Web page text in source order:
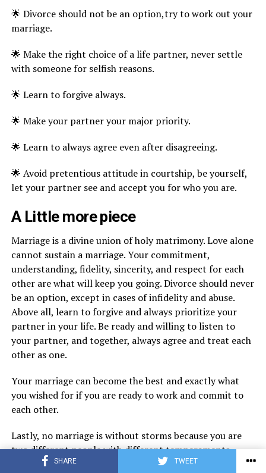
SHARE TWEET
🌟 Divorce should not be an option,try to work out your
marriage.
🌟 Make the right choice of a life partner, never settle
with someone for selfish reasons.
🌟 Learn to forgive always.
🌟 Make your partner your major priority.
🌟 Learn to always agree even after disagreeing.
🌟 Avoid pretentious attitude in courtship, be yourself,
let your partner see and accept you for who you are.
A Little more piece
Marriage is a divine union of holy matrimony. Love alone
cannot sustain a marriage. Your commitment,
understanding, fidelity, sincerity, and respect for each
other are what will keep you going. Divorce should never
be an option, except in cases of infidelity and abuse.
Above all, learn to forgive and always prioritize your
partner in your life. Be ready and willing to listen to
your partner, and together, always agree and treat each
other as one.
Your marriage can become the best and exactly what
you wished for if you are ready to work and commit to
each other.
Lastly, no marriage is without storms because you are
two different people with different temperaments,
characters, personalities, and backgrounds. Be willing to